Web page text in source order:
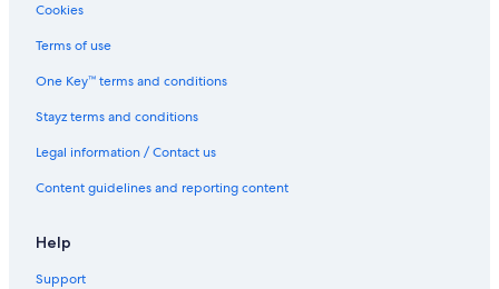
Cookies
Terms of use
One Key™ terms and conditions
Stayz terms and conditions
Legal information / Contact us
Content guidelines and reporting content
Help
Support